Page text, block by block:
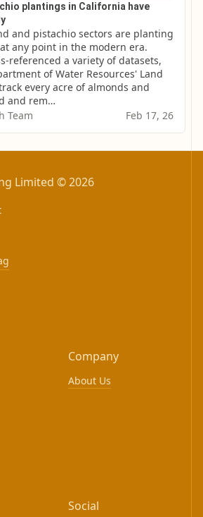
plantings in California have
and pistachio sectors are planting
any point in the modern era.
referenced a variety of datasets,
of Water Resources' Land
every acre of almonds and
and rem…
Team
Feb 17, 26
Limited © 2026
Company
About Us
Social